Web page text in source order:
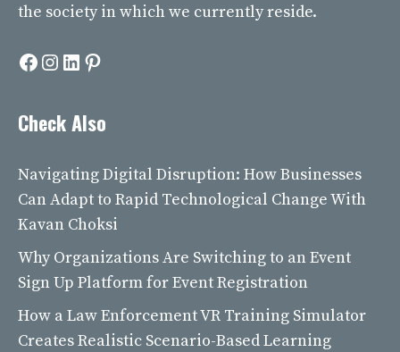
the society in which we currently reside.
Facebook
Instagram
LinkedIn
Pinterest
Check Also
Navigating Digital Disruption: How Businesses
Can Adapt to Rapid Technological Change With
Kavan Choksi
Why Organizations Are Switching to an Event
Sign Up Platform for Event Registration
How a Law Enforcement VR Training Simulator
Creates Realistic Scenario-Based Learning